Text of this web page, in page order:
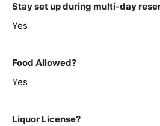
Stay set up during multi-day
Yes
Food Allowed?
Yes
Liquor License?